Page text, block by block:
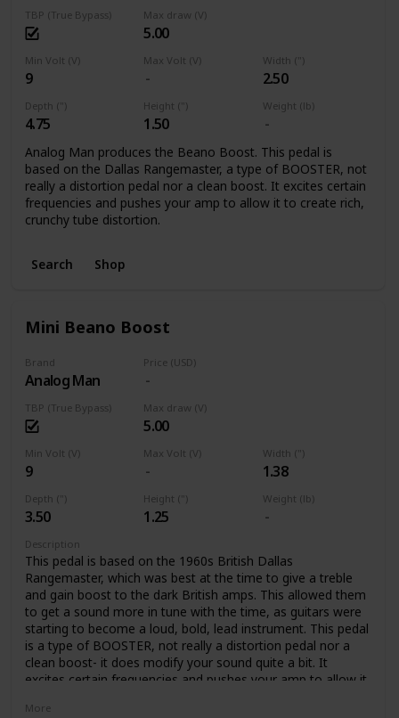
TBP (True Bypass) Max draw (V)
5.00
Min Volt (V)
9
Max Volt (V) Width (")
2.50
Depth (")
4.75
Height (")
1.50
Weight (lb)
Analog Man produces the Beano Boost. This pedal is
based on the Dallas Rangemaster, a type of BOOSTER, not
really a distortion pedal nor a clean boost. It excites certain
frequencies and pushes your amp to allow it to create rich,
crunchy tube distortion.
Search Shop
Mini Beano Boost
Brand
Analog Man
Price (USD)
TBP (True Bypass) Max draw (V)
5.00
Min Volt (V)
9
Max Volt (V) Width (")
1.38
Depth (")
3.50
Height (")
1.25
Weight (lb)
Description
This pedal is based on the 1960s British Dallas
Rangemaster, which was best at the time to give a treble
and gain boost to the dark British amps. This allowed them
to get a sound more in tune with the time, as guitars were
starting to become a loud, bold, lead instrument. This pedal
is a type of BOOSTER, not really a distortion pedal nor a
clean boost- it does modify your sound quite a bit. It
excites certain frequencies and pushes your amp to allow it
with a crunchy overdrive, boosting certain frequencies, and
More